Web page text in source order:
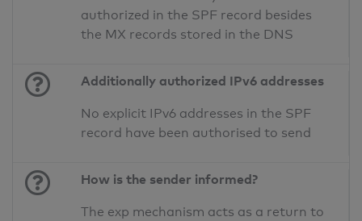
authorized in the SPF record besides
the MX records stored in the DNS
Additionally authorized IPv6 addresses
No explicit IPv6 addresses in the SPF
record have been authorised to send
How is the sender informed?
The exp mechanism acts as a return to